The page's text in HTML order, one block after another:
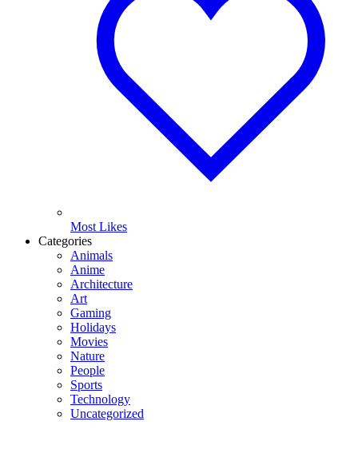
Most Likes
Categories
Animals
Anime
Architecture
Art
Gaming
Holidays
Movies
Nature
People
Sports
Technology
Uncategorized